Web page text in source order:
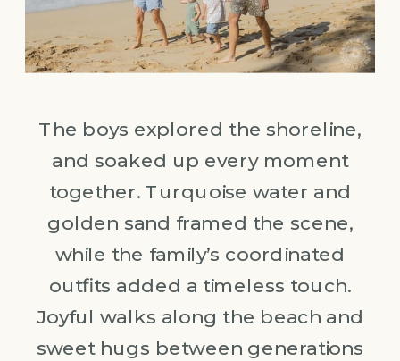
The boys explored the shoreline,
and soaked up every moment
together. Turquoise water and
golden sand framed the scene,
while the family’s coordinated
outfits added a timeless touch.
Joyful walks along the beach and
sweet hugs between generations